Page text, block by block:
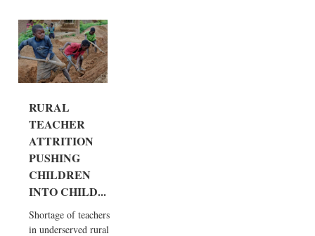
RURAL
TEACHER
ATTRITION
PUSHING
CHILDREN
INTO CHILD...
Shortage of teachers
in underserved rural